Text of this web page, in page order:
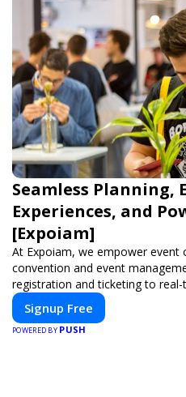
Seamless Planning,
Experiences, and
[Expoiam]
At Expoiam, we empower event
convention and event
registration and ticketing to
networking, our platform is
Whether you're planning a trade
event, Expoiam ensures a
Signup Free
POWERED BY PUSH